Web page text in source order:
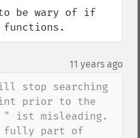
be wary of if
functions.
11 years ago
stop searching
prior to the
ist misleading.
fully part of